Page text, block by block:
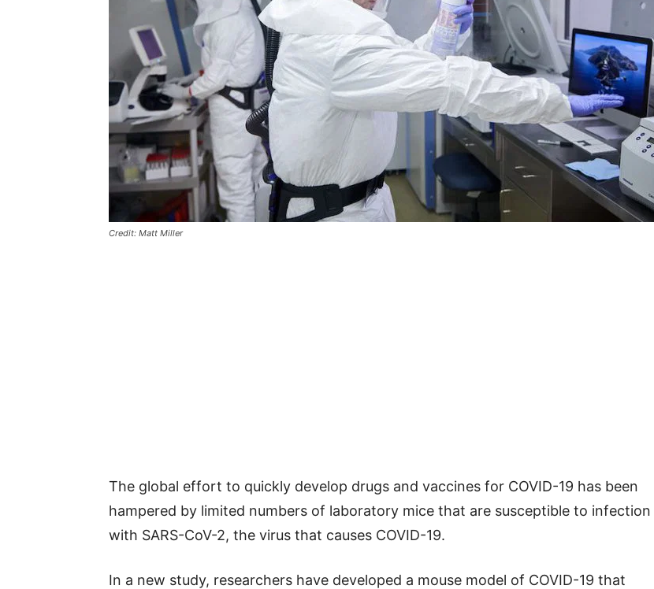
Credit: Matt Miller
The global effort to quickly develop drugs and vaccines for COVID-19 has been
hampered by limited numbers of laboratory mice that are susceptible to infection
with SARS-CoV-2, the virus that causes COVID-19.
In a new study, researchers have developed a mouse model of COVID-19 that